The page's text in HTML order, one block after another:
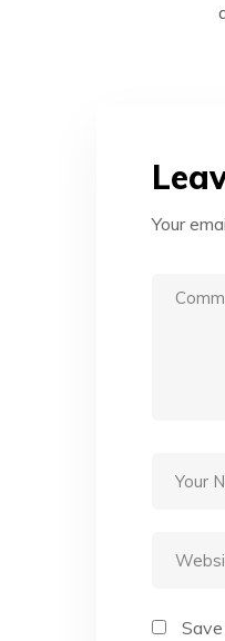
Your